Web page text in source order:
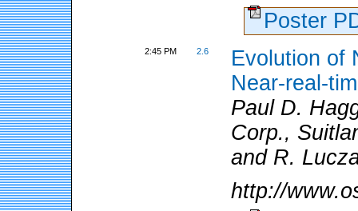
Poster
2:45 PM 2.6
Evolution of
Near-real-
Paul D.
Corp.,
and R.
http://